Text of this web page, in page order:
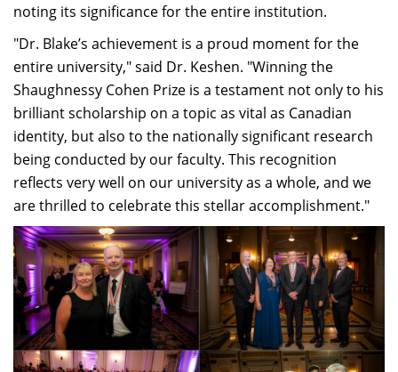
noting its significance for the entire institution.
"Dr. Blake’s achievement is a proud moment for the
entire university," said Dr. Keshen. "Winning the
Shaughnessy Cohen Prize is a testament not only to his
brilliant scholarship on a topic as vital as Canadian
identity, but also to the nationally significant research
being conducted by our faculty. This recognition
reflects very well on our university as a whole, and we
are thrilled to celebrate this stellar accomplishment."